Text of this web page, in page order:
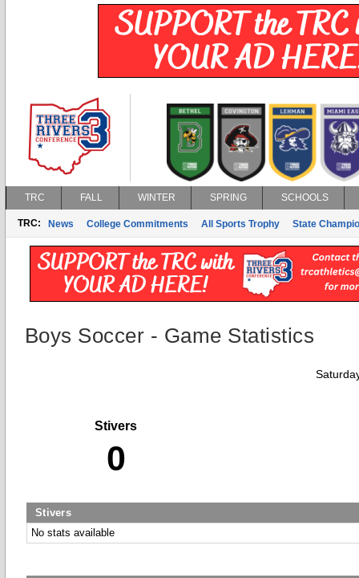
TRC FALL WINTER SPRING SCHOOLS
TRC: News College Commitments All Sports Trophy State
Boys Soccer - Game Statistics
Stivers
0
Stivers
No stats available